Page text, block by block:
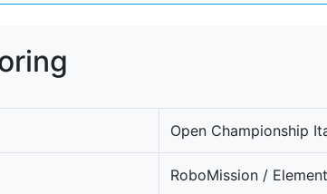
Open Championship
RoboMission /